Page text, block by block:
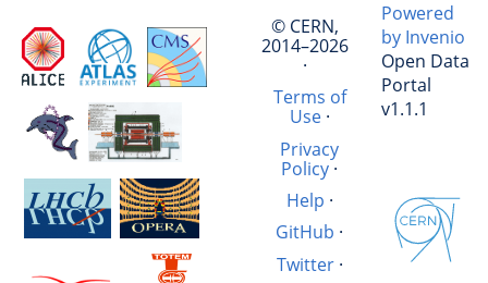
© CERN,
2014–2026
·
Terms of
Use·
Privacy
Policy·
Help ·
GitHub ·
Twitter·
Powered
by Invenio
Open Data
Portal
v1.1.1